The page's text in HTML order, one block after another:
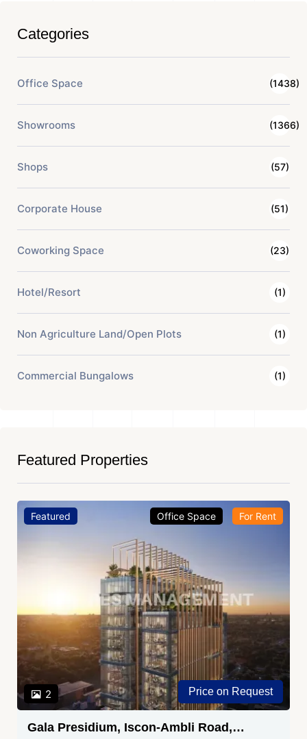
Categories
Office Space (1438)
Showrooms (1366)
Shops (57)
Corporate House (51)
Coworking Space (23)
Hotel/Resort (1)
Non Agriculture Land/Open Plots (1)
Commercial Bungalows (1)
Featured Properties
Featured
2
Office Space For Rent
Price on Request
Gala Presidium, Iscon-Ambli Road,